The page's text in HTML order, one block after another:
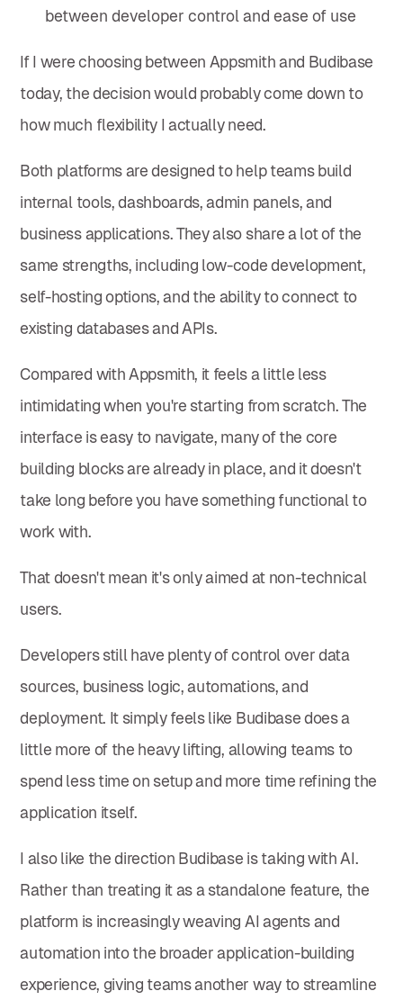
between developer control and ease of use
If I were choosing between Appsmith and Budibase
today, the decision would probably come down to
how much flexibility I actually need.
Both platforms are designed to help teams build
internal tools, dashboards, admin panels, and
business applications. They also share a lot of the
same strengths, including low-code development,
self-hosting options, and the ability to connect to
existing databases and APIs.
Compared with Appsmith, it feels a little less
intimidating when you're starting from scratch. The
interface is easy to navigate, many of the core
building blocks are already in place, and it doesn't
take long before you have something functional to
work with.
That doesn't mean it's only aimed at non-technical
users.
Developers still have plenty of control over data
sources, business logic, automations, and
deployment. It simply feels like Budibase does a
little more of the heavy lifting, allowing teams to
spend less time on setup and more time refining the
application itself.
I also like the direction Budibase is taking with AI.
Rather than treating it as a standalone feature, the
platform is increasingly weaving AI agents and
automation into the broader application-building
experience, giving teams another way to streamline